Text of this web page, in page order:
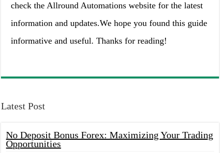
check the Allround Automations website for the latest
information and updates.We hope you found this guide
informative and useful. Thanks for reading!
Latest Post
No Deposit Bonus Forex: Maximizing Your Trading
Opportunities